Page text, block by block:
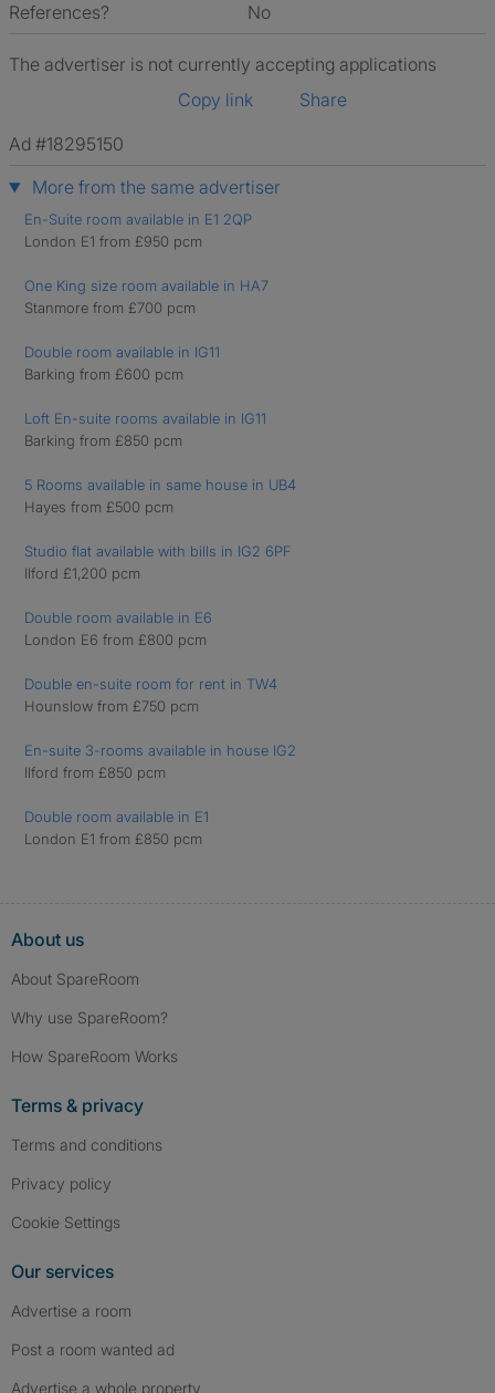
References?
No
The advertiser is not currently accepting applications
Copy link
Share
Ad #18295150
More from the same advertiser
En-Suite room available in E1 2QP
London E1 from £950 pcm
One King size room available in HA7
Stanmore from £700 pcm
Double room available in IG11
Barking from £600 pcm
Loft En-suite rooms available in IG11
Barking from £850 pcm
5 Rooms available in same house in UB4
Hayes from £500 pcm
Studio flat available with bills in IG2 6PF
Ilford £1,200 pcm
Double room available in E6
London E6 from £800 pcm
Double en-suite room for rent in TW4
Hounslow from £750 pcm
En-suite 3-rooms available in house IG2
Ilford from £850 pcm
Double room available in E1
London E1 from £850 pcm
About us
About SpareRoom
Why use SpareRoom?
How SpareRoom Works
Terms & privacy
Terms and conditions
Privacy policy
Cookie Settings
Our services
Advertise a room
Post a room wanted ad
Advertise a whole property